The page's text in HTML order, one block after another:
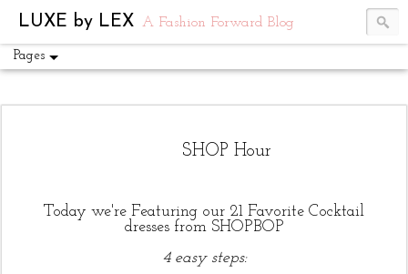
LUXE by LEX A Fashion Forward Blog
Pages
SHOP Hour
Today we're Featuring our 21 Favorite Cocktail
dresses from SHOPBOP
4 easy steps: